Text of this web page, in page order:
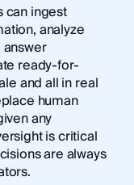
can ingest
analyze
answer
ready-for-
and all in real
human
any
is critical
are always